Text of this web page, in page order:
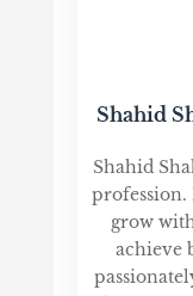
Shahid
Shahid
profession.
grow
achieve